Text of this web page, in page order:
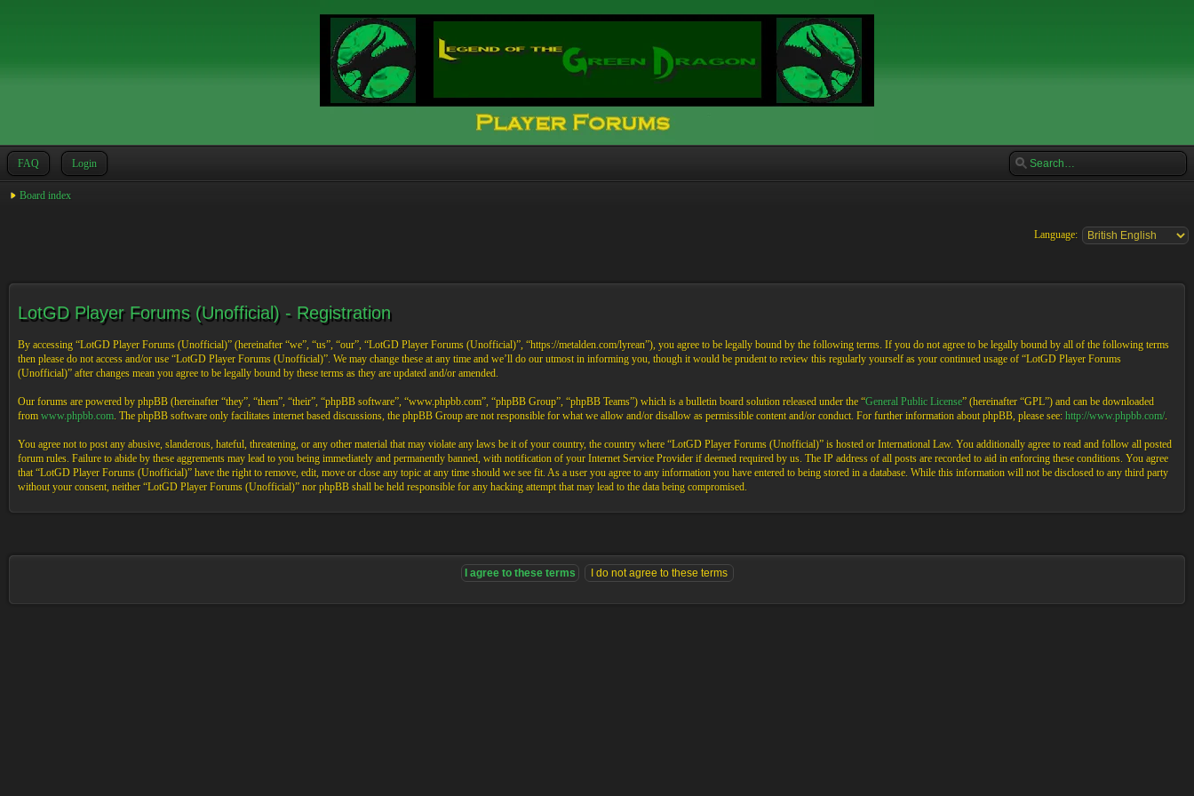
FAQ Login
Board index
Language:
LotGD Player Forums (Unofficial) - Registration
By accessing “LotGD Player Forums (Unofficial)” (hereinafter “we”, “us”, “our”, “LotGD Player Forums (Unofficial)”, “https://metalden.com/lyrean”), you agree to be legally bound by the following terms. If you do not agree to be legally bound by all of the following terms
then please do not access and/or use “LotGD Player Forums (Unofficial)”. We may change these at any time and we’ll do our utmost in informing you, though it would be prudent to review this regularly yourself as your continued usage of “LotGD Player Forums
(Unofficial)” after changes mean you agree to be legally bound by these terms as they are updated and/or amended.
Our forums are powered by phpBB (hereinafter “they”, “them”, “their”, “phpBB software”, “www.phpbb.com”, “phpBB Group”, “phpBB Teams”) which is a bulletin board solution released under the “General Public License” (hereinafter “GPL”) and can be downloaded
from www.phpbb.com. The phpBB software only facilitates internet based discussions, the phpBB Group are not responsible for what we allow and/or disallow as permissible content and/or conduct. For further information about phpBB, please see: http://www.phpbb.com/.
You agree not to post any abusive, slanderous, hateful, threatening, or any other material that may violate any laws be it of your country, the country where “LotGD Player Forums (Unofficial)” is hosted or International Law. You additionally agree to read and follow all posted
forum rules. Failure to abide by these aggrements may lead to you being immediately and permanently banned, with notification of your Internet Service Provider if deemed required by us. The IP address of all posts are recorded to aid in enforcing these conditions. You agree
that “LotGD Player Forums (Unofficial)” have the right to remove, edit, move or close any topic at any time should we see fit. As a user you agree to any information you have entered to being stored in a database. While this information will not be disclosed to any third party
without your consent, neither “LotGD Player Forums (Unofficial)” nor phpBB shall be held responsible for any hacking attempt that may lead to the data being compromised.